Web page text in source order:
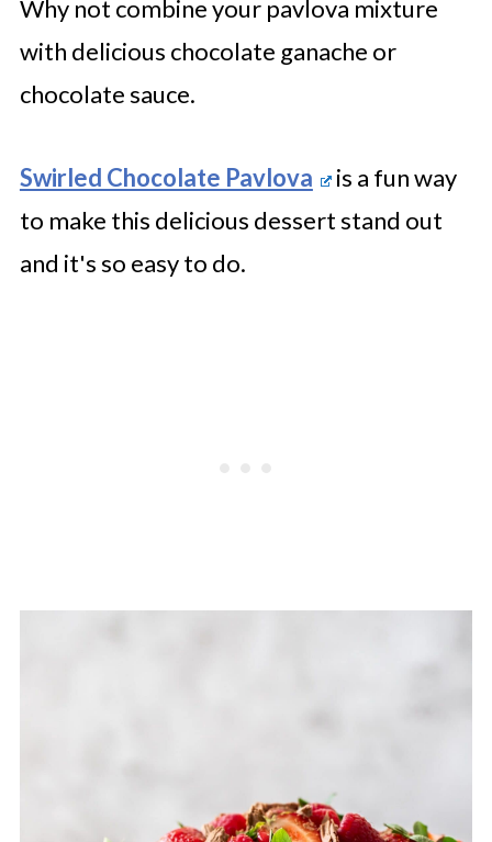
Why not combine your pavlova mixture
with delicious chocolate ganache or
chocolate sauce.
Swirled Chocolate Pavlova
is a fun way
to make this delicious dessert stand out
and it's so easy to do.